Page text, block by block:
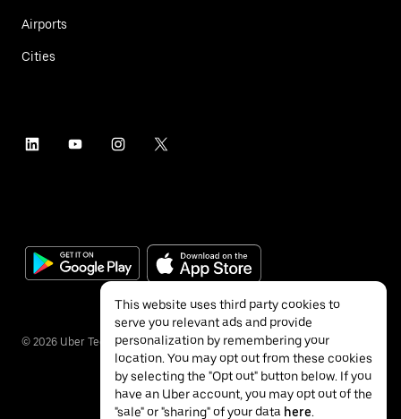
Airports
Cities
© 2026 Uber Technologies Inc.
This website uses third party cookies to
serve you relevant ads and provide
personalization by remembering your
location. You may opt out from these cookies
by selecting the "Opt out" button below. If you
have an Uber account, you may opt out of the
"sale" or "sharing" of your data here.